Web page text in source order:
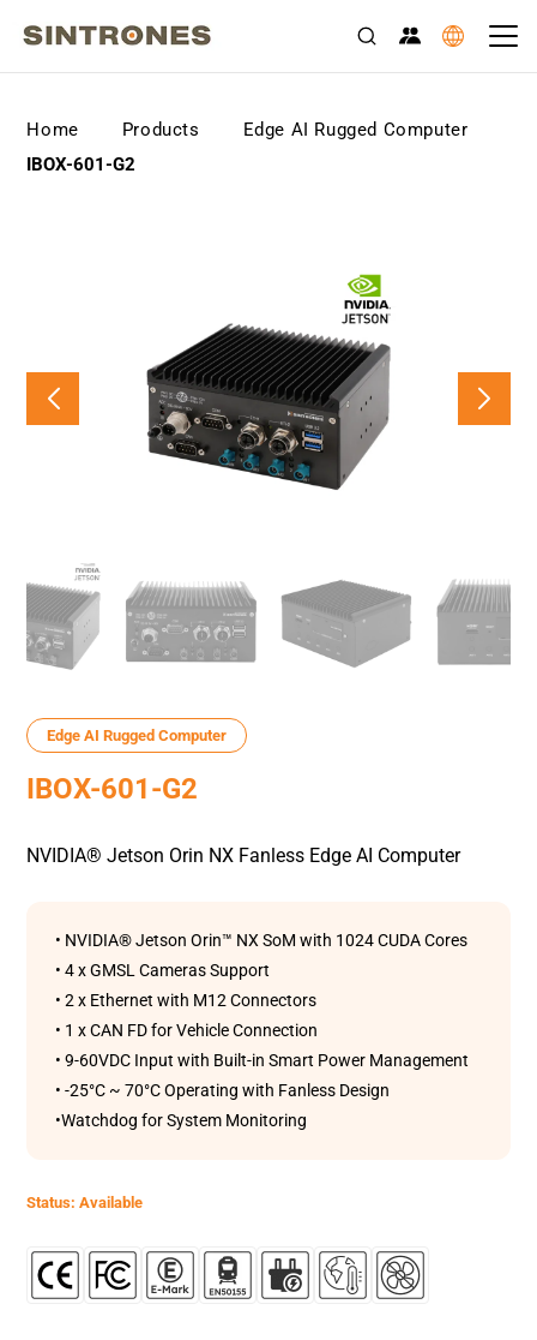
Home Products Edge AI Rugged Computer
IBOX-601-G2
Edge AI Rugged Computer
IBOX-601-G2
NVIDIA® Jetson Orin NX Fanless Edge AI Computer
• NVIDIA® Jetson Orin™ NX SoM with 1024 CUDA Cores
• 4 x GMSL Cameras Support
• 2 x Ethernet with M12 Connectors
• 1 x CAN FD for Vehicle Connection
• 9-60VDC Input with Built-in Smart Power Management
• -25°C ~ 70°C Operating with Fanless Design
•Watchdog for System Monitoring
Status: Available